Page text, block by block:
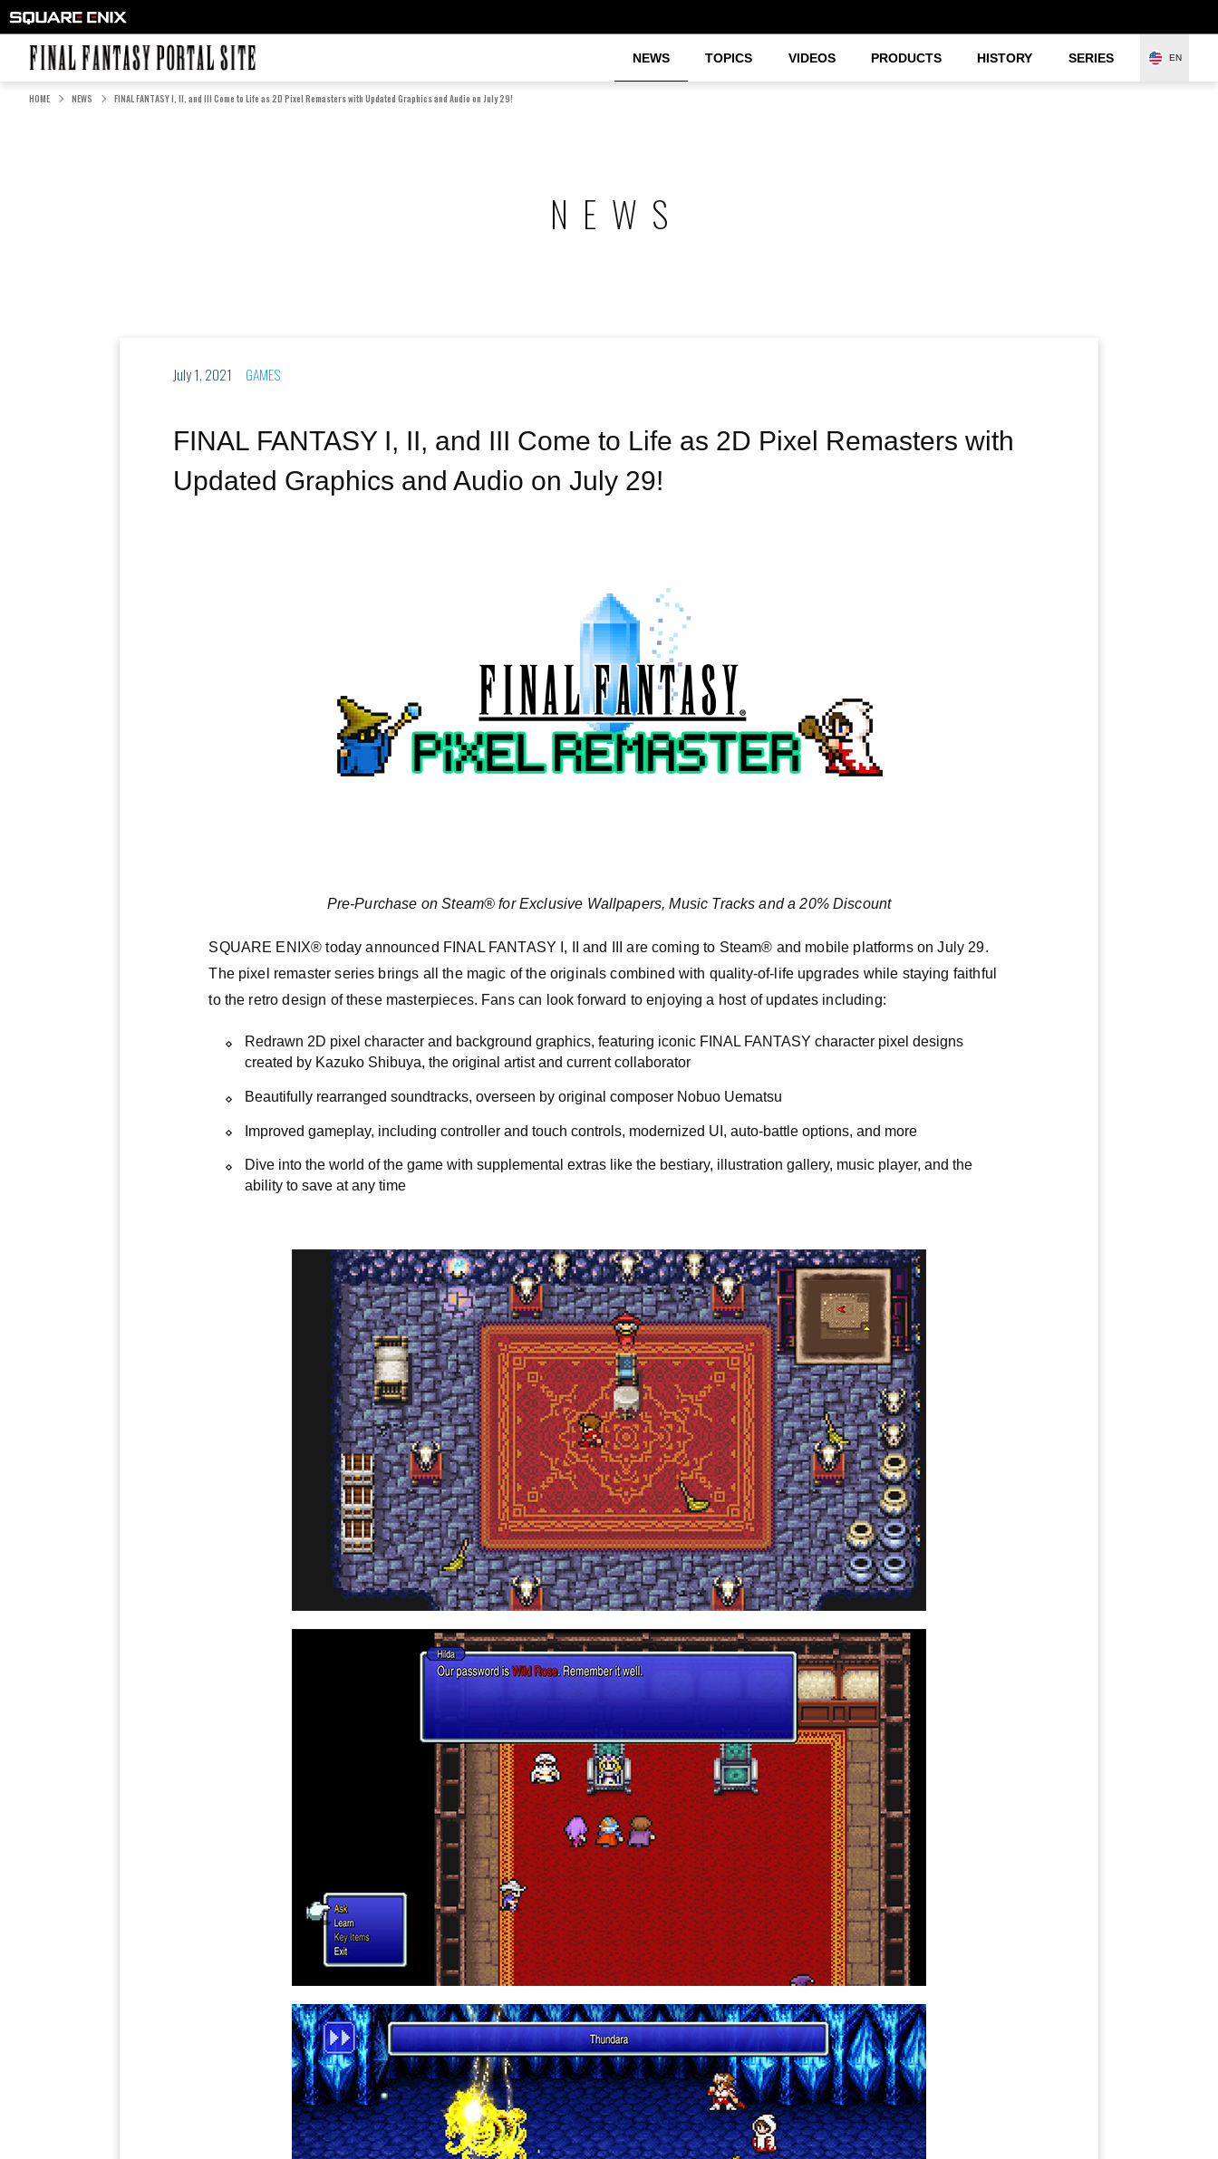
NEWS TOPICS VIDEOS PRODUCTS HISTORY SERIES EN
HOME NEWS FINAL FANTASY I, II, and III Come to Life as 2D Pixel Remasters with Updated Graphics and Audio on July 29!
NEWS
GAMES
July 1, 2021
FINAL FANTASY I, II, and III Come to Life as 2D Pixel Remasters with
Updated Graphics and Audio on July 29!
Pre-Purchase on Steam® for Exclusive Wallpapers, Music Tracks and a 20% Discount
SQUARE ENIX® today announced FINAL FANTASY I, II and III are coming to Steam® and mobile platforms on July 29.
The pixel remaster series brings all the magic of the originals combined with quality-of-life upgrades while staying faithful
to the retro design of these masterpieces. Fans can look forward to enjoying a host of updates including:
Redrawn 2D pixel character and background graphics, featuring iconic FINAL FANTASY character pixel designs
created by Kazuko Shibuya, the original artist and current collaborator
Beautifully rearranged soundtracks, overseen by original composer Nobuo Uematsu
Improved gameplay, including controller and touch controls, modernized UI, auto-battle options, and more
Dive into the world of the game with supplemental extras like the bestiary, illustration gallery, music player, and the
ability to save at any time